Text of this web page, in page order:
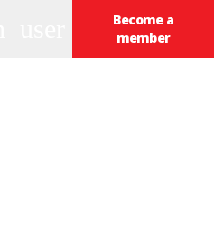
Become a
member